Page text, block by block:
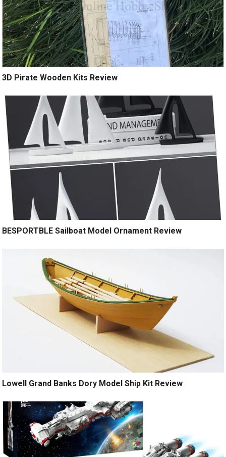
3D Pirate Wooden Kits Review
BESPORTBLE Sailboat Model Ornament Review
Lowell Grand Banks Dory Model Ship Kit Review